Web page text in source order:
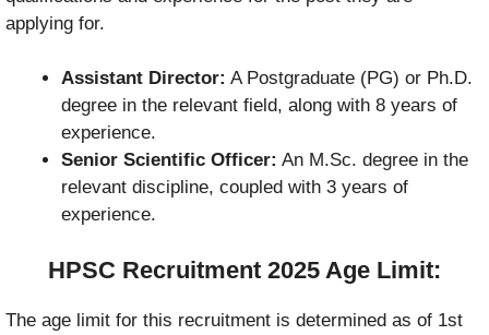
applying for.
Assistant Director: A Postgraduate (PG) or Ph.D.
degree in the relevant field, along with 8 years of
experience.
Senior Scientific Officer: An M.Sc. degree in the
relevant discipline, coupled with 3 years of
experience.
HPSC Recruitment 2025 Age Limit:
The age limit for this recruitment is determined as of 1st